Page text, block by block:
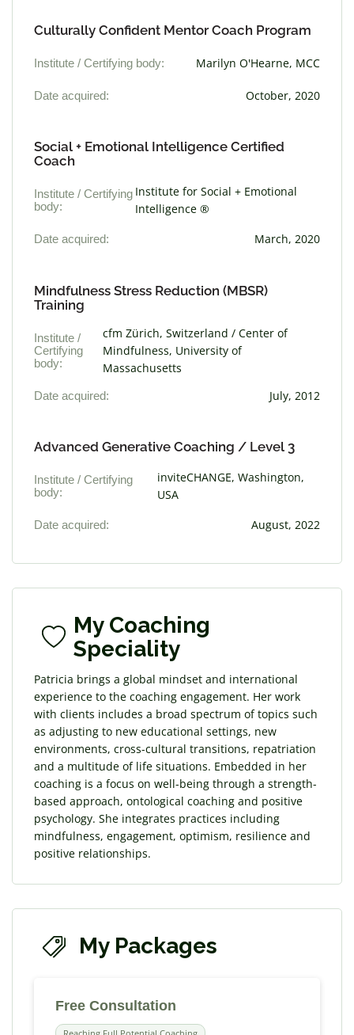
Culturally Confident Mentor Coach Program
Institute / Certifying body: Marilyn O'Hearne, MCC
Date acquired: October, 2020
Social + Emotional Intelligence Certified
Coach
Institute / Certifying
body:
Institute for Social + Emotional
Intelligence ®
Date acquired: March, 2020
Mindfulness Stress Reduction (MBSR)
Training
Institute /
Certifying
body:
cfm Zürich, Switzerland / Center of
Mindfulness, University of
Massachusetts
Date acquired: July, 2012
Advanced Generative Coaching / Level 3
Institute / Certifying
body:
inviteCHANGE, Washington,
USA
Date acquired: August, 2022
My Coaching
Speciality
Patricia brings a global mindset and international
experience to the coaching engagement. Her work
with clients includes a broad spectrum of topics such
as adjusting to new educational settings, new
environments, cross-cultural transitions, repatriation
and a multitude of life situations. Embedded in her
coaching is a focus on well-being through a strength-
based approach, ontological coaching and positive
psychology. She integrates practices including
mindfulness, engagement, optimism, resilience and
positive relationships.
My Packages
Free Consultation
Reaching Full Potential Coaching